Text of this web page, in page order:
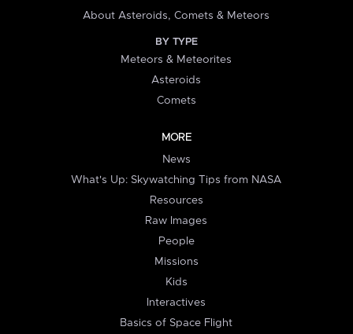
About Asteroids, Comets & Meteors
BY TYPE
Meteors & Meteorites
Asteroids
Comets
MORE
News
What's Up: Skywatching Tips from NASA
Resources
Raw Images
People
Missions
Kids
Interactives
Basics of Space Flight